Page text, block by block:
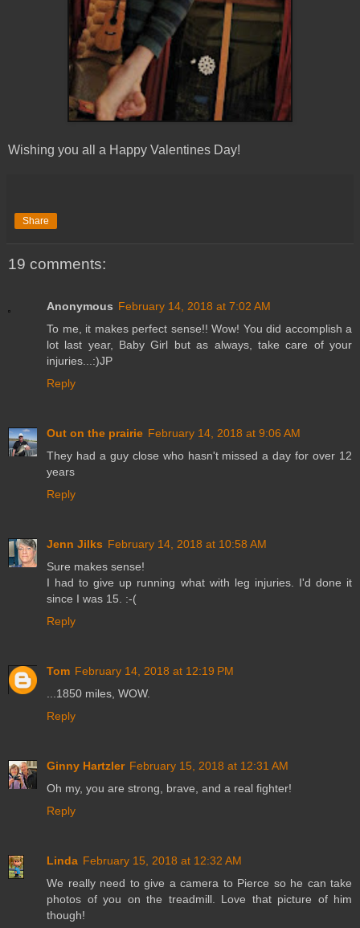
Wishing you all a Happy Valentines Day!
Share
19 comments:
Anonymous February 14, 2018 at 7:02 AM
To me, it makes perfect sense!! Wow! You did accomplish a
lot last year, Baby Girl but as always, take care of your
injuries...:)JP
Reply
Out on the prairie February 14, 2018 at 9:06 AM
They had a guy close who hasn't missed a day for over 12
years
Reply
Jenn Jilks February 14, 2018 at 10:58 AM
Sure makes sense!
I had to give up running what with leg injuries. I'd done it
since I was 15. :-(
Reply
Tom February 14, 2018 at 12:19 PM
...1850 miles, WOW.
Reply
Ginny Hartzler February 15, 2018 at 12:31 AM
Oh my, you are strong, brave, and a real fighter!
Reply
Linda February 15, 2018 at 12:32 AM
We really need to give a camera to Pierce so he can take
photos of you on the treadmill. Love that picture of him
though!